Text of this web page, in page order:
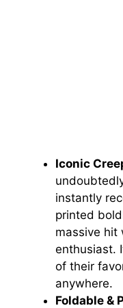
Iconic
instantly
printed
massive hit
enthusiast.
of their
anywhere.
Foldable &